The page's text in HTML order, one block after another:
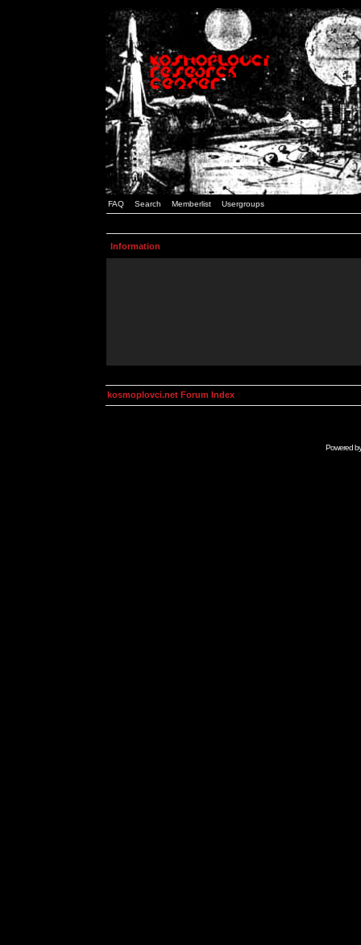
FAQ Search Memberlist Usergroups
Information
kosmoplovci.net Forum Index
Powered